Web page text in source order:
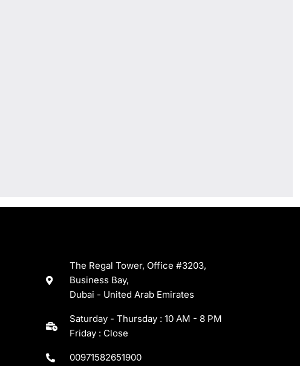
The Regal Tower, Office #3203,
Business Bay,
Dubai - United Arab Emirates
Saturday - Thursday : 10 AM - 8 PM
Friday : Close
00971582651900